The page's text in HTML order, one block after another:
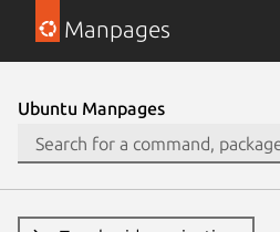
Manpages
Ubuntu Manpages